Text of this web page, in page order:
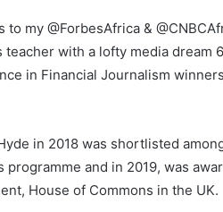
to my @ForbesAfrica &
teacher with a lofty media dream
in Financial Journalism
in 2018 was shortlisted
programme and in 2019, was
House of Commons in the UK.